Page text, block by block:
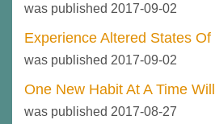
was published 2017-09-02
Experience Altered States
was published 2017-09-02
One New Habit At A Time
was published 2017-08-27